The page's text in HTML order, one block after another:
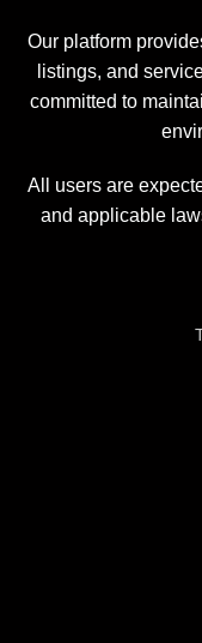
Our platform
listings, and
committed to
All users are
and applicable